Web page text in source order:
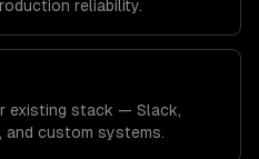
reliability.
existing stack — Slack,
and custom systems.